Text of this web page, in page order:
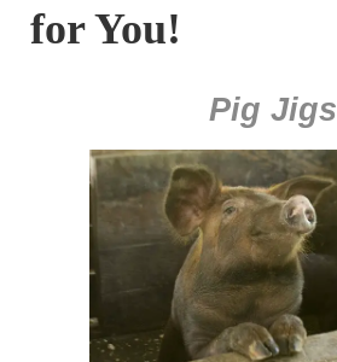
for You!
Pig Jigs